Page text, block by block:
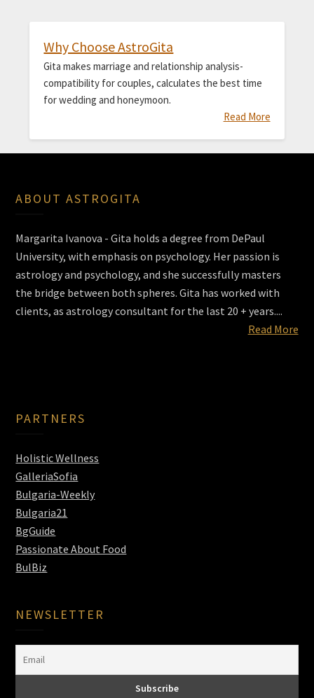
Why Choose AstroGita
Gita makes marriage and relationship analysis-
compatibility for couples, calculates the best time
for wedding and honeymoon.
Read More
ABOUT ASTROGITA
Margarita Ivanova - Gita holds a degree from DePaul
University, with emphasis on psychology. Her passion is
astrology and psychology, and she successfully masters
the bridge between both spheres. Gita has worked with
clients, as astrology consultant for the last 20 + years....
Read More
PARTNERS
Holistic Wellness
GalleriaSofia
Bulgaria-Weekly
Bulgaria21
BgGuide
Passionate About Food
BulBiz
NEWSLETTER